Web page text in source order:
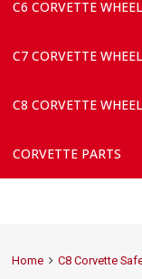
C6 CORVETTE
C7 CORVETTE
C8 CORVETTE
CORVETTE PARTS
Home C8 Corvette